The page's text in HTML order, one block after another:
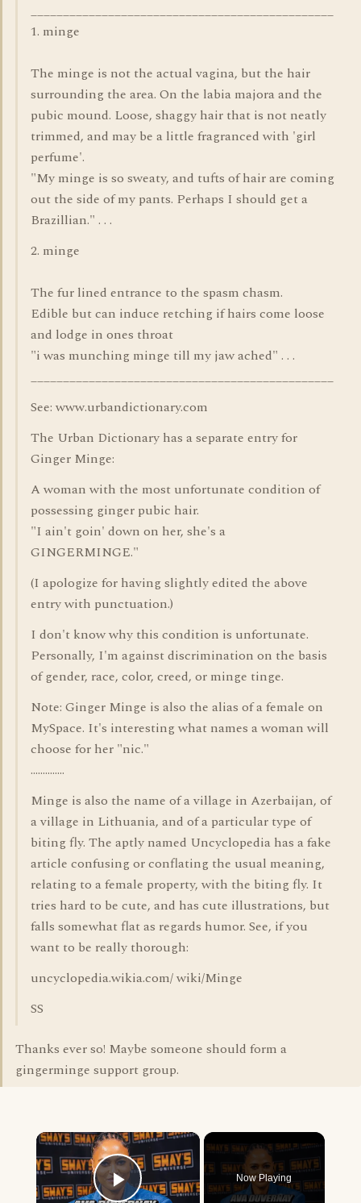
_______________________________________________
1. minge
The minge is not the actual vagina, but the hair
surrounding the area. On the labia majora and the
pubic mound. Loose, shaggy hair that is not neatly
trimmed, and may be a little fragranced with 'girl
perfume'.
"My minge is so sweaty, and tufts of hair are coming
out the side of my pants. Perhaps I should get a
Brazillian." . . .
2. minge
The fur lined entrance to the spasm chasm.
Edible but can induce retching if hairs come loose
and lodge in ones throat
"i was munching minge till my jaw ached" . . .
_______________________________________________
See: www.urbandictionary.com
The Urban Dictionary has a separate entry for
Ginger Minge:
A woman with the most unfortunate condition of
possessing ginger pubic hair.
"I ain't goin' down on her, she's a
GINGERMINGE."
(I apologize for having slightly edited the above
entry with punctuation.)
I don't know why this condition is unfortunate.
Personally, I'm against discrimination on the basis
of gender, race, color, creed, or minge tinge.
Note: Ginger Minge is also the alias of a female on
MySpace. It's interesting what names a woman will
choose for her "nic."
..............
Minge is also the name of a village in Azerbaijan, of
a village in Lithuania, and of a particular type of
biting fly. The aptly named Uncyclopedia has a fake
article confusing or conflating the usual meaning,
relating to a female property, with the biting fly. It
tries hard to be cute, and has cute illustrations, but
falls somewhat flat as regards humor. See, if you
want to be really thorough:
uncyclopedia.wikia.com/ wiki/Minge
SS
Thanks ever so! Maybe someone should form a
gingerminge support group.
×
Now Playing